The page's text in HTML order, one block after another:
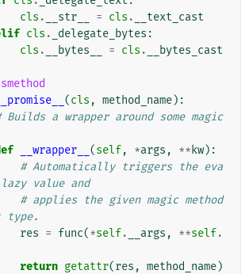
cls . __str__ = cls .
__text_cast
cls . _delegate_bytes :
cls . __bytes__ = cls . __bytes_cast
__promise__ (cls , method_name):
Builds a wrapper around some magic
__wrapper__ (self, *args , ** kw):
# Automatically triggers the eva
value and
# applies the given magic method
type.
res = func(*self. __args , **self.
return getattr(res , method_name)